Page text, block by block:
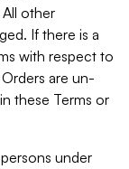
other
If there is a
with respect to
are un-
these Terms or
under